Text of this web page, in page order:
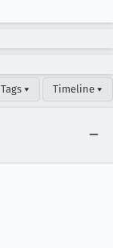
Tags ▾ Timeline ▾